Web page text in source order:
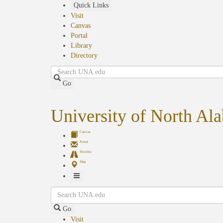
Quick Links
Visit
Canvas
Portal
Library
Directory
Search
Go
University of North
Canvas
Portal
Shuttles
Map
Toggle
Navigation
Search
Go
Visit